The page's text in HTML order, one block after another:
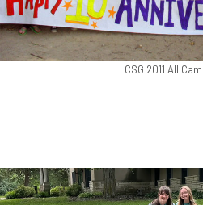
CSG 2011 All